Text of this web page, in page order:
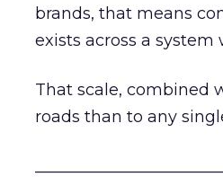
brands, that means
exists across a
That scale, combined
roads than to any